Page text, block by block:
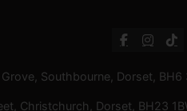
Grove, Southbourne, Dorset,
Christchurch, Dorset, BH23